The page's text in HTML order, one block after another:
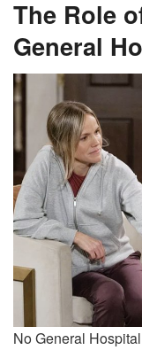
The Role
General
No General